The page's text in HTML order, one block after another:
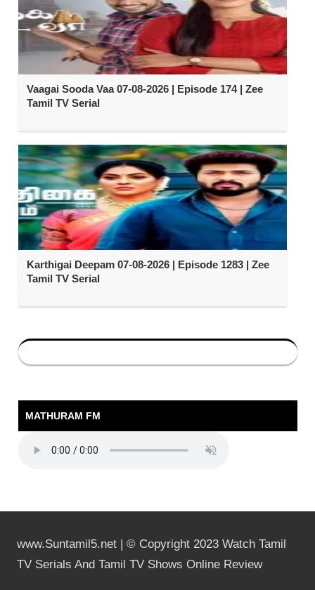
Vaagai Sooda Vaa 07-08-2026 | Episode 174 | Zee
Tamil TV Serial
Karthigai Deepam 07-08-2026 | Episode 1283 | Zee
Tamil TV Serial
MATHURAM FM
www.Suntamil5.net | © Copyright 2023 Watch Tamil
TV Serials And Tamil TV Shows Online Review